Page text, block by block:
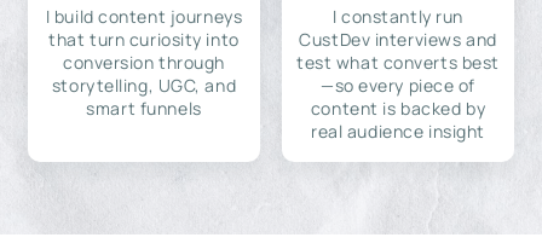
I build content journeys
that turn curiosity into
conversion through
storytelling, UGC, and
smart funnels
I constantly run
CustDev interviews and
test what converts best
—so every piece of
content is backed by
real audience insight